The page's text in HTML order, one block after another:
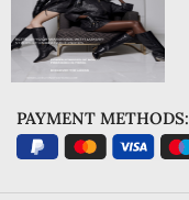
PAYMENT METHODS: